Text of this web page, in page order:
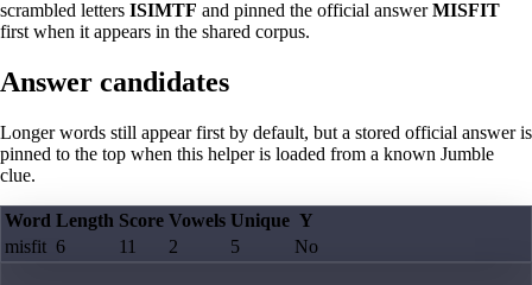
scrambled letters ISIMTF and pinned the official answerMISFIT
first when it appears in the shared corpus.
Answer candidates
Longer words still appear first by default, but a stored official answer is
pinned to the top when this helper is loaded from a known Jumble
clue.
Word Length Score Vowels Unique Y
misfit 6 11 2 5 No